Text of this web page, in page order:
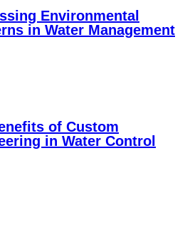
Environmental
in Water Management
of Custom
in Water Control